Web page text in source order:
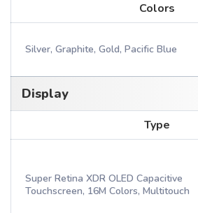
Colors
Silver, Graphite, Gold, Pacific Blue
Display
Type
Super Retina XDR OLED Capacitive
Touchscreen, 16M Colors, Multitouch